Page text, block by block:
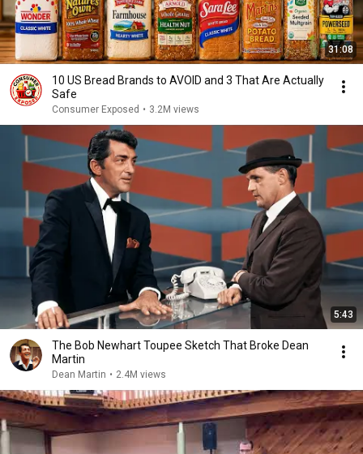
31:08
10 US Bread Brands to AVOID and 3 That Are Actually
Safe
Consumer Exposed • 3.2M views
5:43
The Bob Newhart Toupee Sketch That Broke Dean
Martin
Dean Martin • 2.4M views